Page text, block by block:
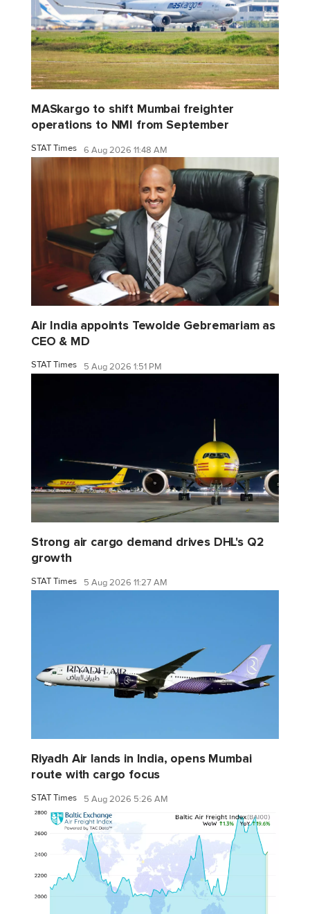
MASkargo to shift Mumbai freighter
operations to NMI from September
STAT Times 6 Aug 2026 11:48 AM
Air India appoints Tewolde Gebremariam as
CEO & MD
STAT Times 5 Aug 2026 1:51 PM
Strong air cargo demand drives DHL's Q2
growth
STAT Times 5 Aug 2026 11:27 AM
Riyadh Air lands in India, opens Mumbai
route with cargo focus
STAT Times 5 Aug 2026 5:26 AM